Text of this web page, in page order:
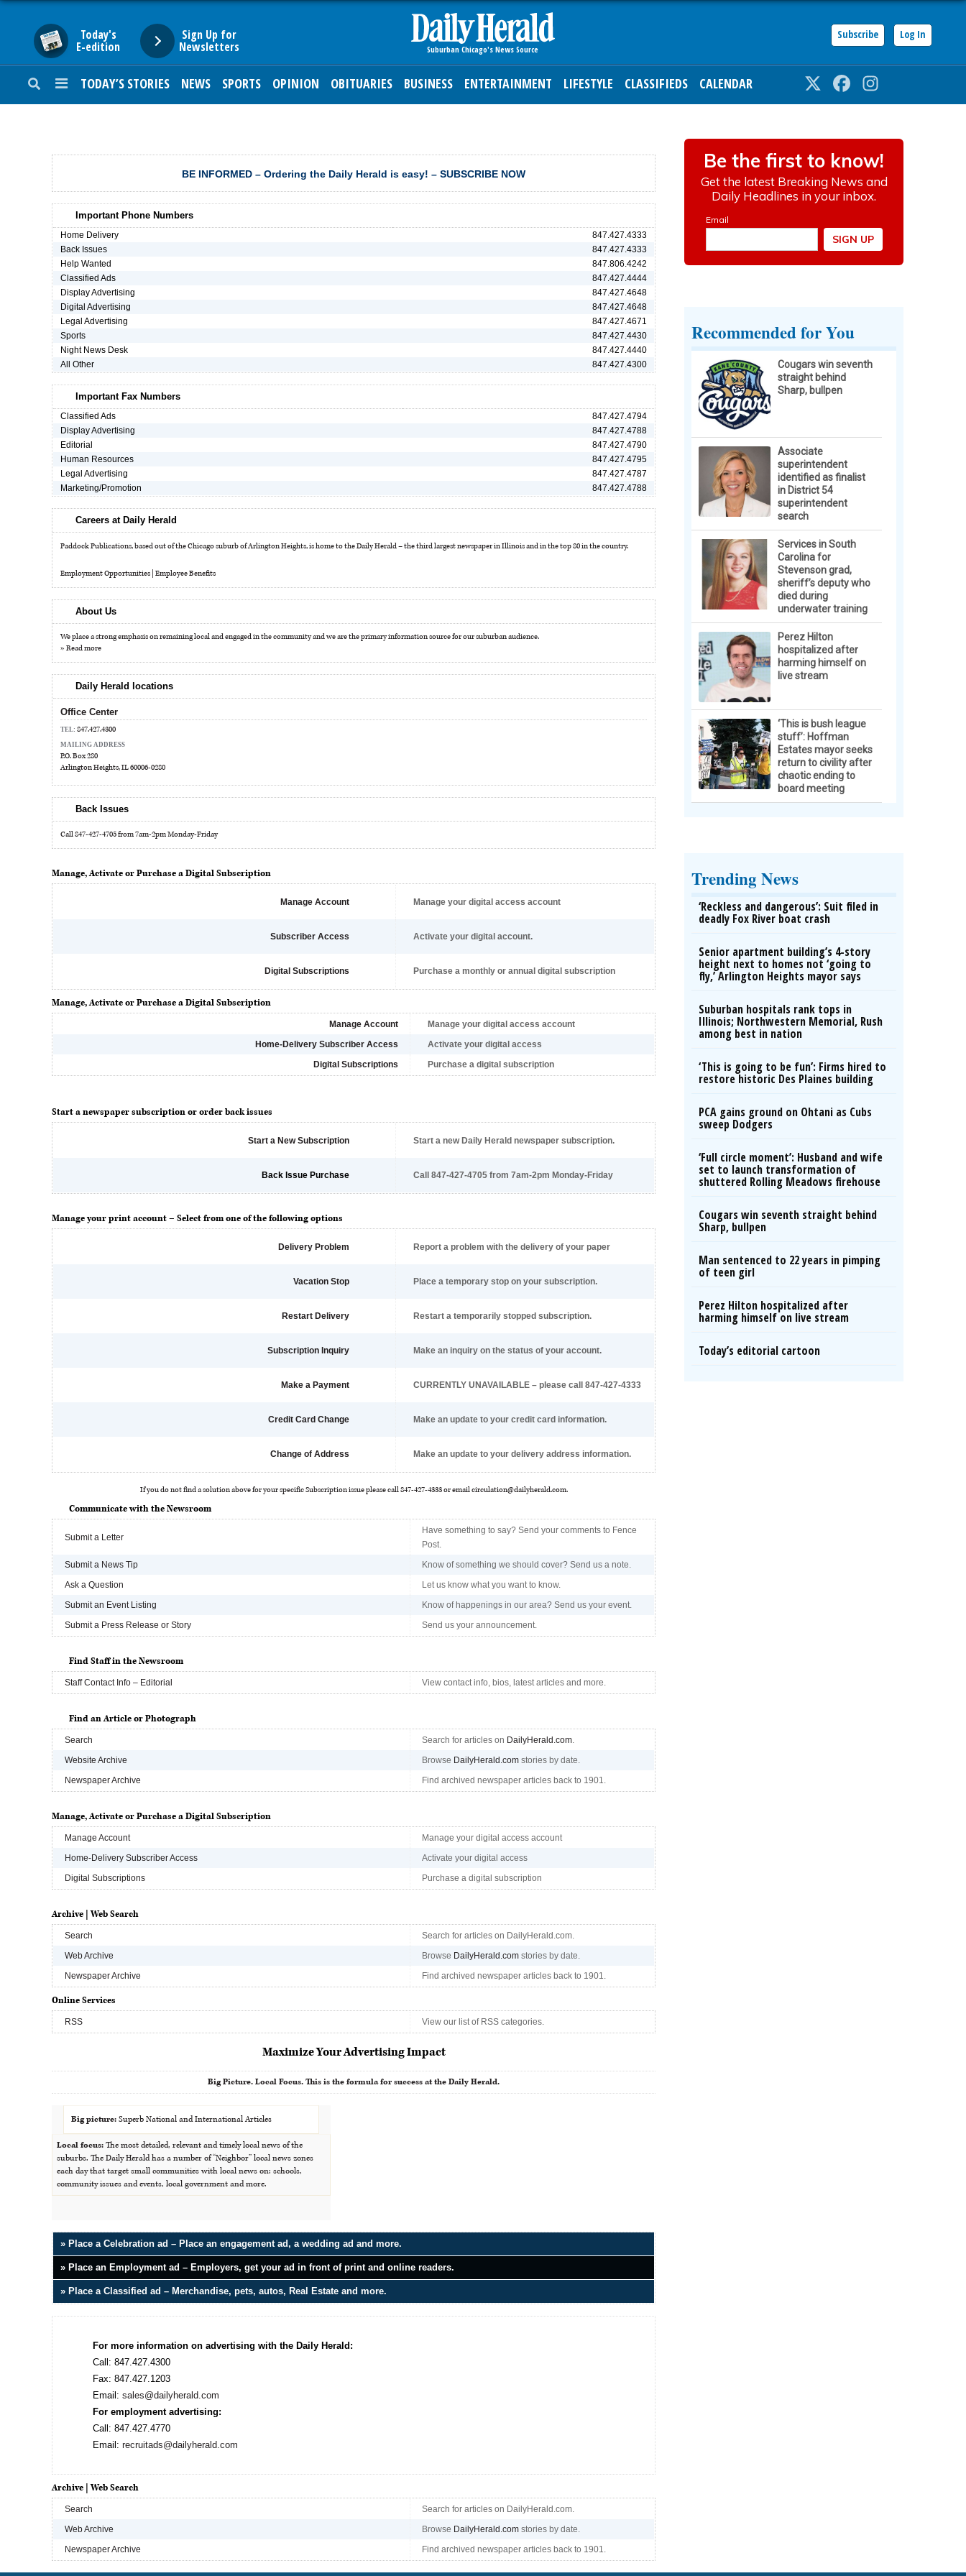
Today's
E-edition
Sign Up for
Newsletters
Subscribe Log In
TODAY’S STORIES NEWS SPORTS OPINION OBITUARIES BUSINESS ENTERTAINMENT LIFESTYLE CLASSIFIEDS CALENDAR Twitter Facebook
HOME
SUBURBAN
BUSINESS
ENTERTAINMENT
LIFESTYLE
CLASSIFIEDS
OBITUARIES
SHOPPING
NEWSPAPER
SERVICES
BE INFORMED – Ordering the Daily Herald is easy! – SUBSCRIBE NOW
Important Phone Numbers
Home Delivery
847.427.4333
Back Issues
847.427.4333
Help Wanted
847.806.4242
Classified Ads
847.427.4444
Display Advertising
847.427.4648
Digital Advertising
847.427.4648
Legal Advertising
847.427.4671
Sports
847.427.4430
Night News Desk
847.427.4440
All Other
847.427.4300
Important Fax Numbers
Classified Ads
847.427.4794
Display Advertising
847.427.4788
Editorial
847.427.4790
Human Resources
847.427.4795
Legal Advertising
847.427.4787
Marketing/Promotion
847.427.4788
Careers at Daily Herald
Paddock Publications, based out of the Chicago suburb of Arlington Heights, is home to the Daily Herald – the third largest newspaper in Illinois and in the top 80 in the country.
Employment Opportunities Employee Benefits
About Us
We place a strong emphasis on remaining local and engaged in the community and we are the primary information source for our suburban audience.
» Read more
Daily Herald locations
Office Center
TEL: 847.427.4300
MAILING ADDRESS
P.O. Box 280
Arlington Heights, IL 60006-0280
Back Issues
Call 847-427-4705 from 7am-2pm Monday-Friday
Manage, Activate or Purchase a Digital Subscription
Manage Account Manage your digital access account
Subscriber Access Activate your digital account.
Digital Subscriptions Purchase a monthly or annual digital subscription
Manage, Activate or Purchase a Digital Subscription
Manage Account
Manage your digital access account
Home-Delivery Subscriber Access
Activate your digital access
Digital Subscriptions
Purchase a digital subscription
Start a newspaper subscription or order back issues
Start a New Subscription Start a new Daily Herald newspaper subscription.
Back Issue Purchase Call 847-427-4705 from 7am-2pm Monday-Friday
Manage your print account – Select from one of the following options
Delivery Problem Report a problem with the delivery of your paper
Vacation Stop Place a temporary stop on your subscription.
Restart Delivery Restart a temporarily stopped subscription.
Subscription Inquiry Make an inquiry on the status of your account.
Make a Payment CURRENTLY UNAVAILABLE – please call 847-427-4333
Credit Card Change Make an update to your credit card information.
Change of Address Make an update to your delivery address information.
If you do not find a solution above for your specific Subscription issue please call 847-427-4333 or emailcirculation@dailyherald.com.
Communicate with the Newsroom
Submit a Letter
Have something to say? Send your comments to Fence
Post.
Submit a News Tip
Know of something we should cover? Send us a note.
Ask a Question
Let us know what you want to know.
Submit an Event Listing
Know of happenings in our area? Send us your event.
Submit a Press Release or Story
Send us your announcement.
Find Staff in the Newsroom
Staff Contact Info – Editorial View contact info, bios, latest articles and more.
Find an Article or Photograph
Search Search for articles on DailyHerald.com.
Website Archive
Browse DailyHerald.com stories by date.
Newspaper Archive
Find archived newspaper articles back to 1901.
Manage, Activate or Purchase a Digital Subscription
Manage Account
Manage your digital access account
Home-Delivery Subscriber Access
Activate your digital access
Digital Subscriptions
Purchase a digital subscription
Archive | Web Search
Search
Search for articles on DailyHerald.com.
Web Archive
Browse DailyHerald.com stories by date.
Newspaper Archive
Find archived newspaper articles back to 1901.
Online Services
RSS View our list of RSS categories.
Maximize Your Advertising Impact
Big Picture. Local Focus. This is the formula for success at the Daily Herald.
Big picture: Superb National and International Articles
Local focus: The most detailed, relevant and timely local news of the
suburbs. The Daily Herald has a number of “Neighbor” local news zones
each day that target small communities with local news on: schools,
community issues and events, local government and more.
» Place a Celebration ad – Place an engagement ad, a wedding ad and more.
» Place an Employment ad – Employers, get your ad in front of print and online readers.
» Place a Classified ad – Merchandise, pets, autos, Real Estate and more.
For more information on advertising with the Daily Herald:
Call: 847.427.4300
Fax: 847.427.1203
Email: sales@dailyherald.com
For employment advertising:
Call: 847.427.4770
Email: recruitads@dailyherald.com
Archive | Web Search
Search
Search for articles on DailyHerald.com.
Web Archive
Browse DailyHerald.com stories by date.
Newspaper Archive
Find archived newspaper articles back to 1901.
Recommended for You
Cougars win seventh
straight behind
Sharp, bullpen
Associate
superintendent
identified as finalist
in District 54
superintendent
search
Services in South
Carolina for
Stevenson grad,
sheriff’s deputy who
died during
underwater training
Perez Hilton
hospitalized after
harming himself on
live stream
‘This is bush league
stuff’: Hoffman
Estates mayor seeks
return to civility after
chaotic ending to
board meeting
Trending News
‘Reckless and dangerous’: Suit filed in
deadly Fox River boat crash
Senior apartment building’s 4-story
height next to homes not ‘going to
fly,’ Arlington Heights mayor says
Suburban hospitals rank tops in
Illinois; Northwestern Memorial, Rush
among best in nation
‘This is going to be fun’: Firms hired to
restore historic Des Plaines building
PCA gains ground on Ohtani as Cubs
sweep Dodgers
‘Full circle moment’: Husband and wife
set to launch transformation of
shuttered Rolling Meadows firehouse
Cougars win seventh straight behind
Sharp, bullpen
Man sentenced to 22 years in pimping
of teen girl
Perez Hilton hospitalized after
harming himself on live stream
Today’s editorial cartoon